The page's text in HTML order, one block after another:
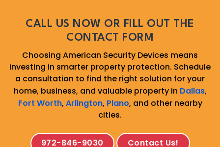
CALL US NOW OR FILL OUT THE
CONTACT FORM
Choosing American Security Devices means
investing in smarter property protection. Schedule
a consultation to find the right solution for your
home, business, and valuable property in Dallas,
Fort Worth, Arlington, Plano, and other nearby
cities.
972-846-9030 Contact Us!